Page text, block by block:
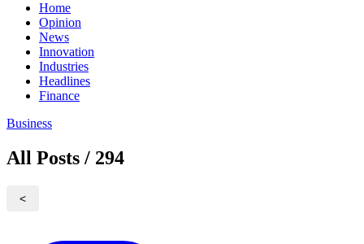
Home
Opinion
News
Innovation
Industries
Headlines
Finance
Business
All Posts / 294
<